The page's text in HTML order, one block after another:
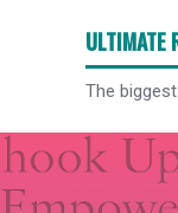
ULTIMATE
The